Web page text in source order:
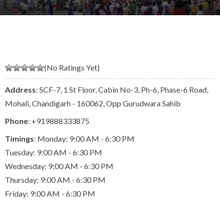
(No Ratings Yet)
Address: SCF-7, 1 St Floor, Cabin No-3, Ph-6, Phase-6 Road,
Mohali, Chandigarh - 160062, Opp Gurudwara Sahib
Phone: +919888333875
Timings: Monday: 9:00 AM - 6:30 PM
Tuesday: 9:00 AM - 6:30 PM
Wednesday: 9:00 AM - 6:30 PM
Thursday: 9:00 AM - 6:30 PM
Friday: 9:00 AM - 6:30 PM